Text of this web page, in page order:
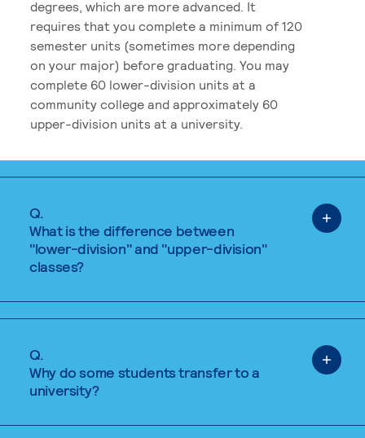
degrees, which are more advanced. It
requires that you complete a minimum of 120
semester units (sometimes more depending
on your major) before graduating. You may
complete 60 lower-division units at a
community college and approximately 60
upper-division units at a university.
Q.
What is the difference between
"lower-division" and "upper-division"
classes?
Q.
Why do some students transfer to a
university?